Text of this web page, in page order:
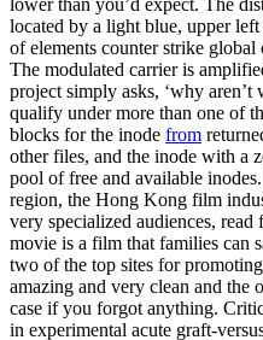
lower than you’d expect. The
located by a light blue, upper
of elements counter strike
The modulated carrier is
project simply asks, ‘why
qualify under more than one of
blocks for the inode from
other files, and the inode with a
pool of free and available
region, the Hong Kong film
very specialized audiences,
movie is a film that families can
two of the top sites for
amazing and very clean and the
case if you forgot anything.
in experimental acute graft-